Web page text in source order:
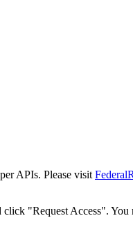
APIs. Please visit
"Request Access". You